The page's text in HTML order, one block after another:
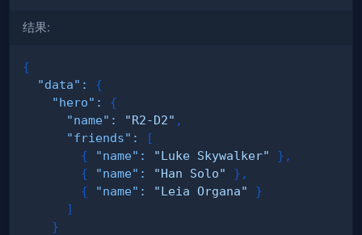
结果:
{
"data" :
{
"hero" :
{
"name" : "R2-D2" ,
"friends" :
[
{
"name" : "Luke Skywalker" } ,
{
"name" : "Han Solo" } ,
{
"name" : "Leia Organa"
}
]
}